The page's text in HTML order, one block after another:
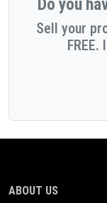
Do you
Sell your
ABOUT US